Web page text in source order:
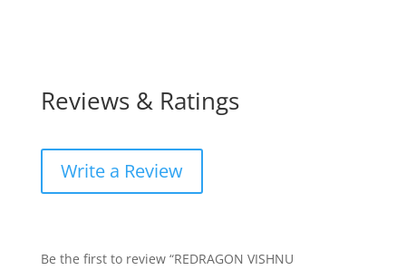
Reviews & Ratings
Write a Review
Be the first to review “REDRAGON VISHNU